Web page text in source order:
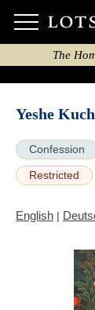
The
Yeshe
Confession
Restricted
English |